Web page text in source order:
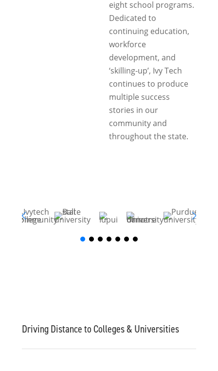
eight school programs.
Dedicated to
continuing education,
workforce
development, and
‘skilling-up’, Ivy Tech
continues to produce
multiple success
stories in our
community and
throughout the state.
Driving Distance to Colleges & Universities